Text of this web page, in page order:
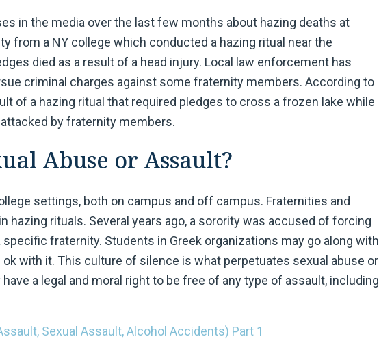
in the media over the last few months about hazing deaths at
from a NY college which conducted a hazing ritual near the
died as a result of a head injury. Local law enforcement has
criminal charges against some fraternity members. According to
of a hazing ritual that required pledges to cross a frozen lake while
by fraternity members.
Abuse or Assault?
settings, both on campus and off campus. Fraternities and
hazing rituals. Several years ago, a sorority was accused of forcing
fraternity. Students in Greek organizations may go along with
with it. This culture of silence is what perpetuates sexual abuse or
a legal and moral right to be free of any type of assault, including
Sexual Assault, Alcohol Accidents) Part 1